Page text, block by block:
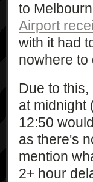
to
Airport
with it had
nowhere to
Due to
at midnight
12:50
as there's
mention
2+ hour